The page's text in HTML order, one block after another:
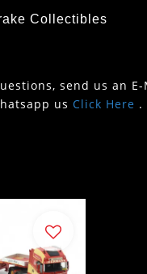
Collectibles
send us an
us Click Here .